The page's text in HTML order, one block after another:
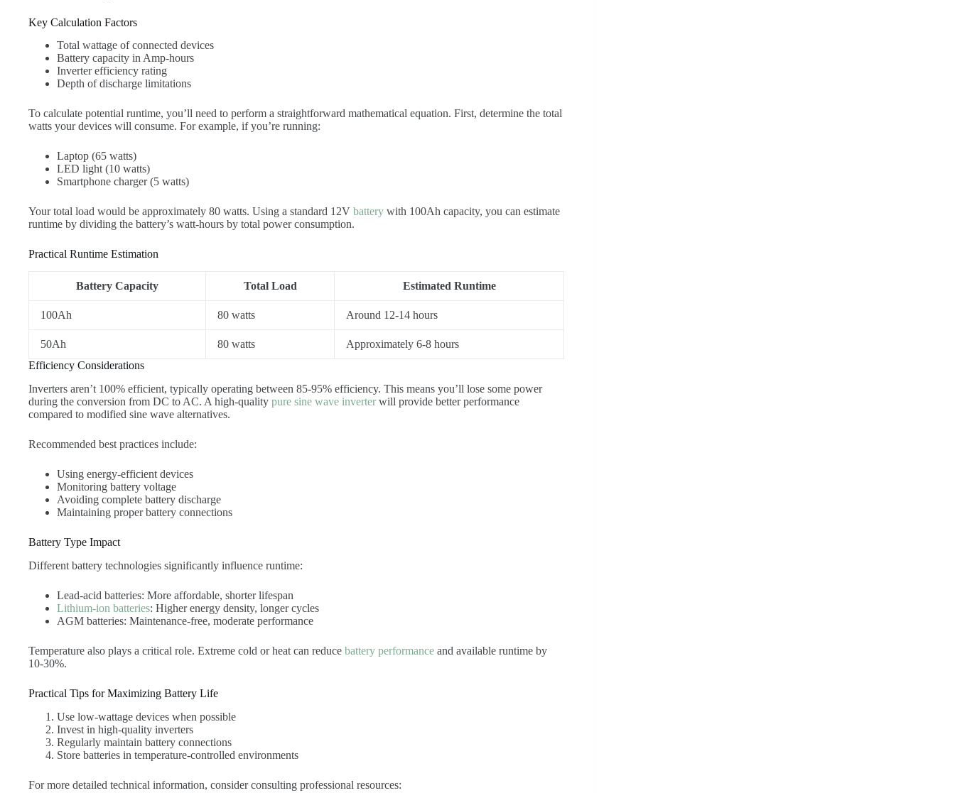
Key Calculation Factors
Total wattage of connected devices
Battery capacity in Amp-hours
Inverter efficiency rating
Depth of discharge limitations
To calculate potential runtime, you’ll need to perform a straightforward mathematical equation. First, determine the total
watts your devices will consume. For example, if you’re running:
Laptop (65 watts)
LED light (10 watts)
Smartphone charger (5 watts)
Your total load would be approximately 80 watts. Using a standard 12V battery with 100Ah capacity, you can estimate
runtime by dividing the battery’s watt-hours by total power consumption.
Practical Runtime Estimation
Battery Capacity Total Load Estimated Runtime
100Ah 80 watts Around 12-14 hours
50Ah 80 watts
Approximately 6-8 hours
Efficiency Considerations
Inverters aren’t 100% efficient, typically operating between 85-95% efficiency. This means you’ll lose some power
during the conversion from DC to AC. A high-quality pure sine wave inverterwill provide better performance
compared to modified sine wave alternatives.
Recommended best practices include:
Using energy-efficient devices
Monitoring battery voltage
Avoiding complete battery discharge
Maintaining proper battery connections
Battery Type Impact
Different battery technologies significantly influence runtime:
Lead-acid batteries: More affordable, shorter lifespan
Lithium-ion batteries: Higher energy density, longer cycles
AGM batteries: Maintenance-free, moderate performance
Temperature also plays a critical role. Extreme cold or heat can reduce battery performance and available runtime by
10-30%.
Practical Tips for Maximizing Battery Life
Use low-wattage devices when possible
Invest in high-quality inverters
Regularly maintain battery connections
Store batteries in temperature-controlled environments
For more detailed technical information, consider consulting professional resources: